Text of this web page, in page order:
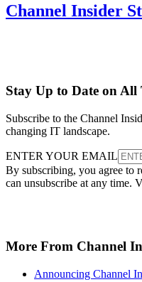
Channel Insider
Stay Up to Date on
Subscribe to the Channel
changing IT landscape.
ENTER YOUR EMAIL
By subscribing, you agree to
can unsubscribe at any time.
More From Channel
Announcing Channel